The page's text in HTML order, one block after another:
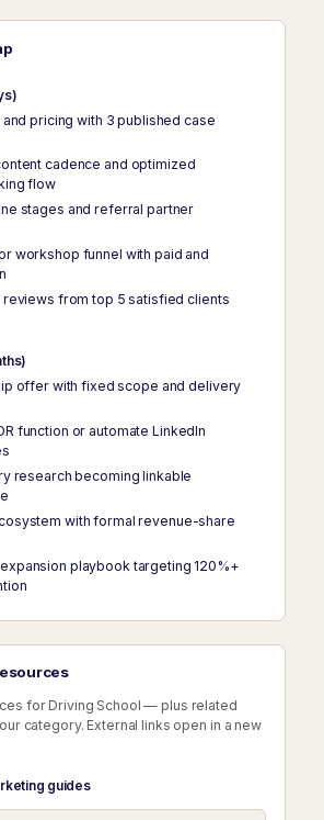
pricing with 3 published case
cadence and optimized
flow
stages and referral partner
workshop funnel with paid and
reviews from top 5 satisfied clients
offer with fixed scope and delivery
function or automate LinkedIn
research becoming linkable
with formal revenue-share
playbook targeting 120%+
for Driving School — plus related
category. External links open in a new
guides